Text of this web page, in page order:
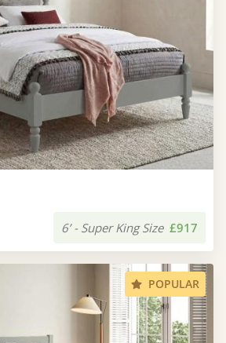
6’ - Super King Size £917
POPULAR